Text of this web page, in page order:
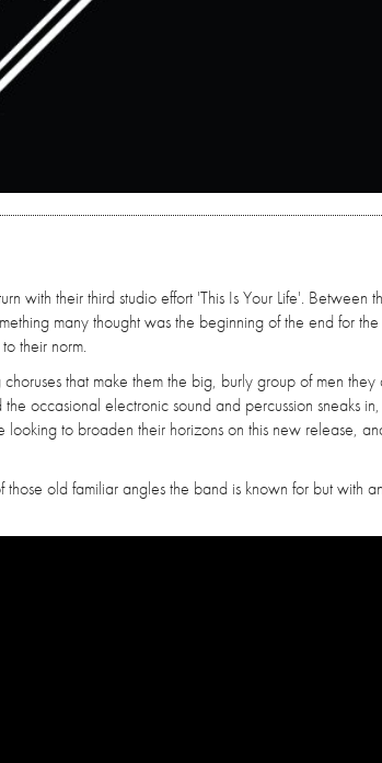
with their third studio effort 'This Is Your Life'. Between
many thought was the beginning of the end for
their norm.
that make them the big, burly group of men they
occasional electronic sound and percussion sneaks in,
to broaden their horizons on this new release,
old familiar angles the band is known for but with